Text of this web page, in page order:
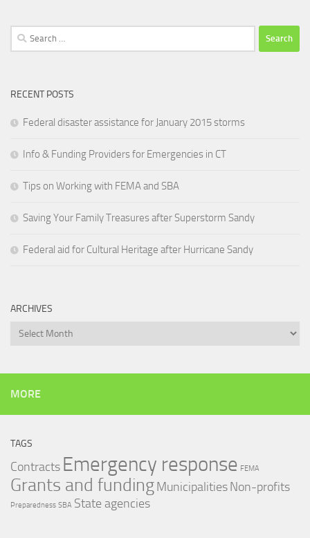
Search
for:
RECENT POSTS
Federal disaster assistance for January 2015 storms
Info & Funding Providers for Emergencies in CT
Tips on Working with FEMA and SBA
Saving Your Family Treasures after Superstorm Sandy
Federal aid for Cultural Heritage after Hurricane Sandy
ARCHIVES
Archives
MORE
TAGS
Contracts Emergency response FEMA
Grants and fundingMunicipalitiesNon-profits
Preparedness SBA State agencies